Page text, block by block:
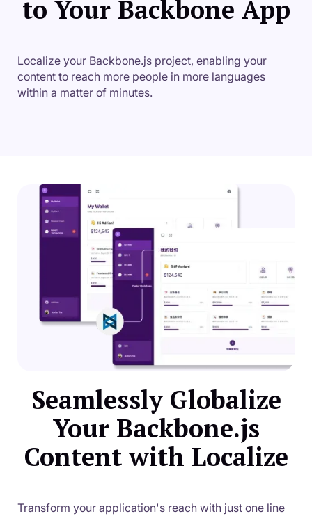
to Your Backbone App
Localize your Backbone.js project, enabling your
content to reach more people in more languages
within a matter of minutes.
Seamlessly Globalize
Your Backbone.js
Content with Localize
Transform your application's reach with just one line